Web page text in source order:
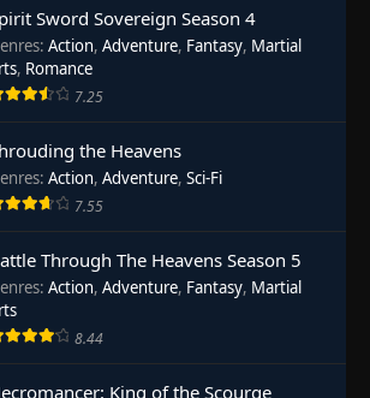
Sword Sovereign Season 4
: Action, Adventure, Fantasy, Martial
, Romance
7.25
the Heavens
: Action, Adventure, Sci-Fi
7.55
Through The Heavens Season 5
: Action, Adventure, Fantasy, Martial
8.44
King of the Scourge